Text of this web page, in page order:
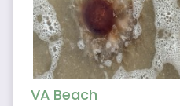
VA Beach